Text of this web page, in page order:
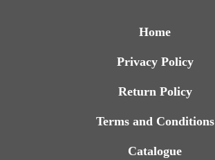
Home
Privacy Policy
Return Policy
Terms and Conditions
Catalogue